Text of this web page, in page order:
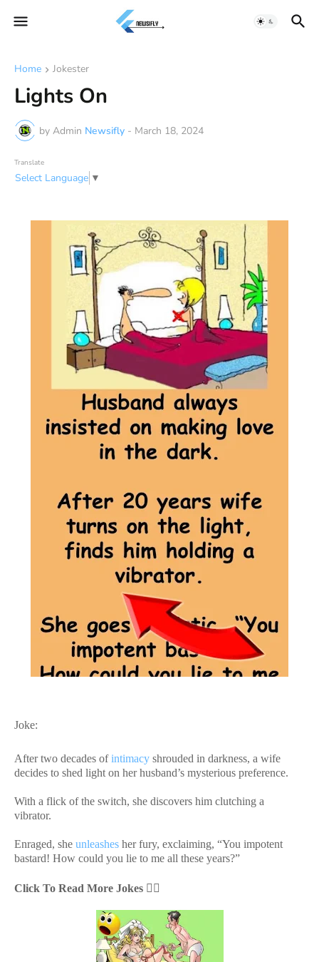
Home Jokester
Lights On
by Admin Newsifly - March 18, 2024
Translate
Select Language ▼
Joke:
After two decades ofintimacy shrouded in darkness, a wife
decides to shed light on her husband’s mysterious preference.
With a flick of the switch, she discovers him clutching a
vibrator.
Enraged, she unleashes her fury, exclaiming, “You impotent
bastard! How could you lie to me all these years?”
Click To Read More Jokes 👇🏻